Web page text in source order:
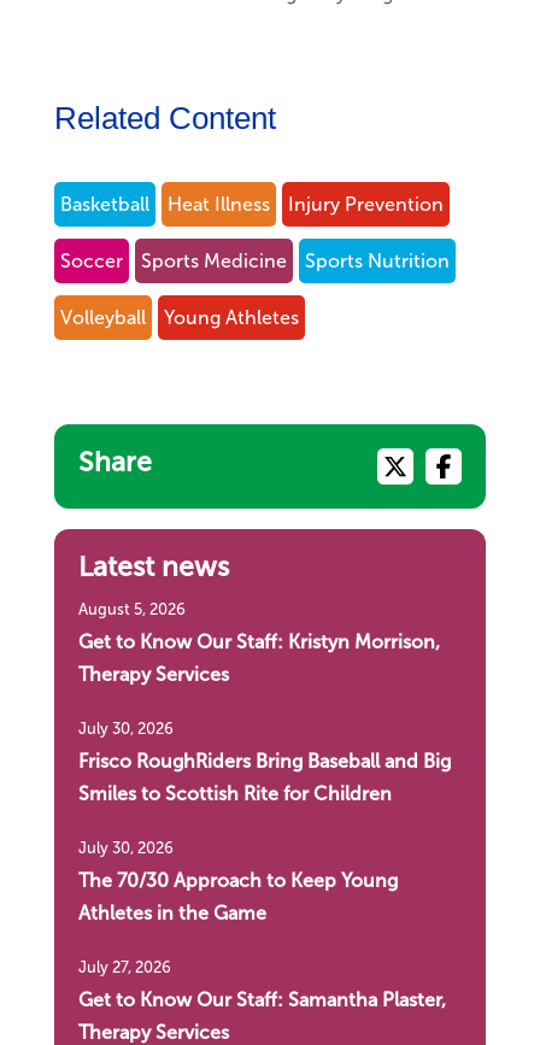
Related Content
Basketball Heat Illness Injury Prevention
Soccer Sports Medicine Sports Nutrition
Volleyball Young Athletes
Share
Latest news
Get to Know Our Staff: Kristyn Morrison,
Therapy Services
August 5, 2026
Frisco RoughRiders Bring Baseball and Big
Smiles to Scottish Rite for Children
July 30, 2026
The 70/30 Approach to Keep Young
Athletes in the Game
July 30, 2026
Get to Know Our Staff: Samantha Plaster,
Therapy Services
July 27, 2026